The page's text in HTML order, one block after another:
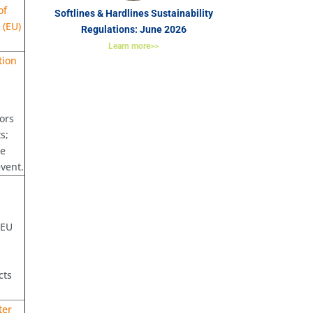
Softlines & Hardlines Sustainability
Regulations: June 2026
Learn more>>